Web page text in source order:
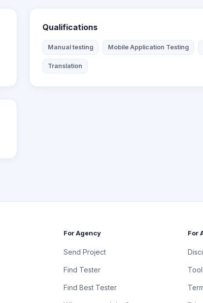
Qualifications
Manual testing Mobile Application Testing
Translation
For Agency
Send Project
Find Tester
Find Best Tester
For